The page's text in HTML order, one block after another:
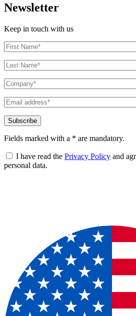
Newsletter
Keep in touch with us
Fields marked with a * are mandatory.
I have read the Privacy Policy and
personal data.